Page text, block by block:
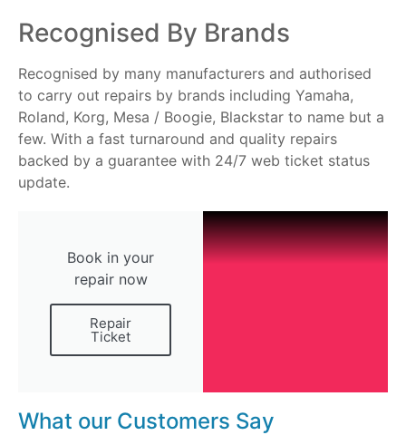
Recognised By Brands
Recognised by many manufacturers and authorised
to carry out repairs by brands including Yamaha,
Roland, Korg, Mesa / Boogie, Blackstar to name but a
few. With a fast turnaround and quality repairs
backed by a guarantee with 24/7 web ticket status
update.
Book in your
repair now
Repair
Ticket
What our Customers Say